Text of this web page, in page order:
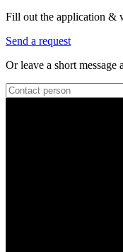
Fill out the application &
Send a request
Or leave a short